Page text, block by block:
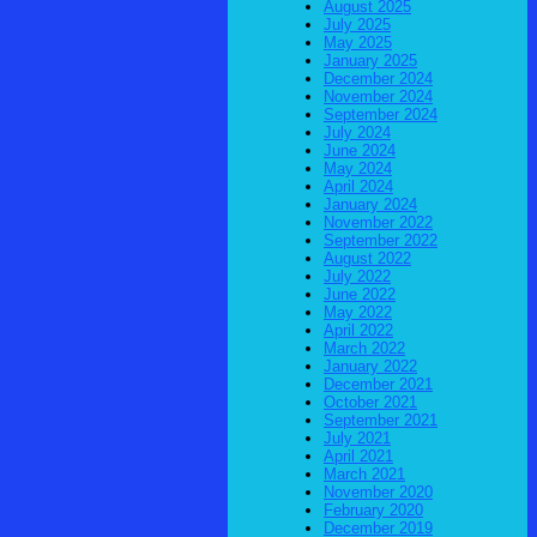
August 2025
July 2025
May 2025
January 2025
December 2024
November 2024
September 2024
July 2024
June 2024
May 2024
April 2024
January 2024
November 2022
September 2022
August 2022
July 2022
June 2022
May 2022
April 2022
March 2022
January 2022
December 2021
October 2021
September 2021
July 2021
April 2021
March 2021
November 2020
February 2020
December 2019